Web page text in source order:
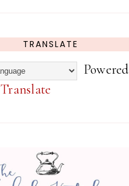
TRANSLATE
Powered
Translate